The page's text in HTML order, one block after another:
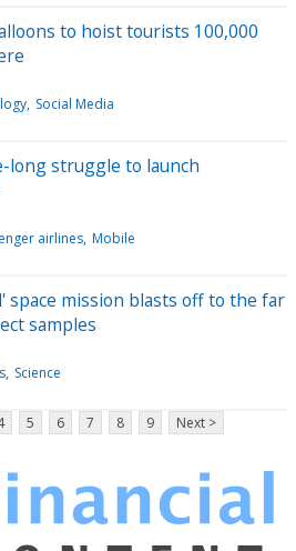
to hoist tourists 100,000
Social Media
long struggle to launch
airlines Mobile
space mission blasts off to the far
samples
Science
5 6 7 8 9 Next >